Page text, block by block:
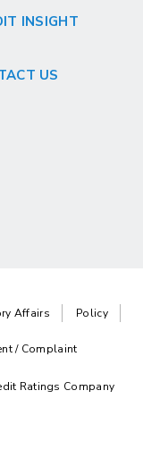
INSIGHT
US
Affairs Policy
/ Complaint
Ratings Company